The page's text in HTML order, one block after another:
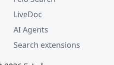
LiveDoc
AI Agents
Search extensions